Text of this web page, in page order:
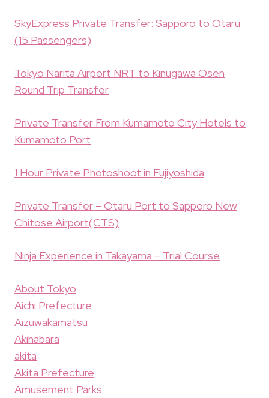
SkyExpress Private Transfer: Sapporo to Otaru
(15 Passengers)
Tokyo Narita Airport NRT to Kinugawa Osen
Round Trip Transfer
Private Transfer From Kumamoto City Hotels to
Kumamoto Port
1 Hour Private Photoshoot in Fujiyoshida
Private Transfer – Otaru Port to Sapporo New
Chitose Airport(CTS)
Ninja Experience in Takayama – Trial Course
About Tokyo
Aichi Prefecture
Aizuwakamatsu
Akihabara
akita
Akita Prefecture
Amusement Parks